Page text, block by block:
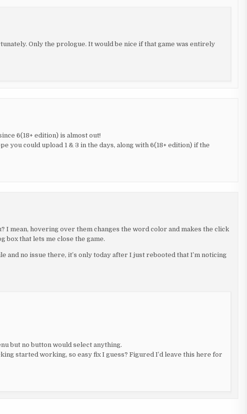
Only the prologue. It would be nice if that game was entirely
6(18+ edition) is almost out!
you could upload 1 & 3 in the days, along with 6(18+ edition) if the
I mean, hovering over them changes the word color and makes the click
box that lets me close the game.
no issue there, it’s only today after I just rebooted that I’m noticing
but no button would select anything.
started working, so easy fix I guess? Figured I’d leave this here for